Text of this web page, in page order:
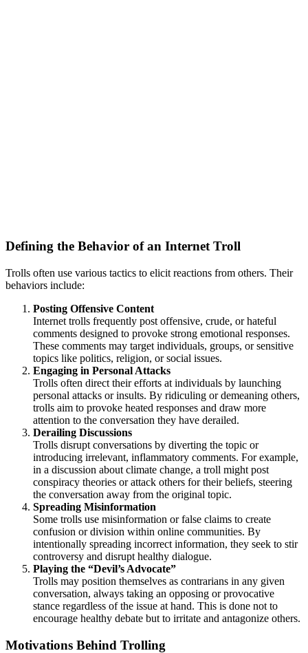
Defining the Behavior of an Internet Troll
Trolls often use various tactics to elicit reactions from others. Their
behaviors include:
Posting Offensive Content
Internet trolls frequently post offensive, crude, or hateful
comments designed to provoke strong emotional responses.
These comments may target individuals, groups, or sensitive
topics like politics, religion, or social issues.
Engaging in Personal Attacks
Trolls often direct their efforts at individuals by launching
personal attacks or insults. By ridiculing or demeaning others,
trolls aim to provoke heated responses and draw more
attention to the conversation they have derailed.
Derailing Discussions
Trolls disrupt conversations by diverting the topic or
introducing irrelevant, inflammatory comments. For example,
in a discussion about climate change, a troll might post
conspiracy theories or attack others for their beliefs, steering
the conversation away from the original topic.
Spreading Misinformation
Some trolls use misinformation or false claims to create
confusion or division within online communities. By
intentionally spreading incorrect information, they seek to stir
controversy and disrupt healthy dialogue.
Playing the “Devil’s Advocate”
Trolls may position themselves as contrarians in any given
conversation, always taking an opposing or provocative
stance regardless of the issue at hand. This is done not to
encourage healthy debate but to irritate and antagonize others.
Motivations Behind Trolling